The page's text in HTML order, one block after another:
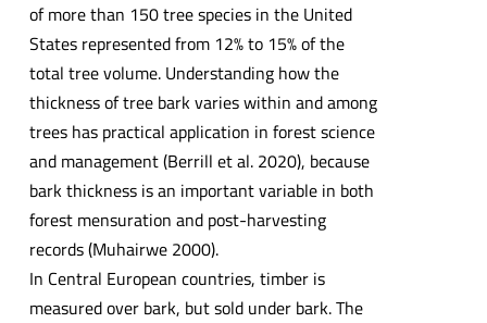
of more than 150 tree species in the United
States represented from 12% to 15% of the
total tree volume. Understanding how the
thickness of tree bark varies within and among
trees has practical application in forest science
and management (Berrill et al. 2020), because
bark thickness is an important variable in both
forest mensuration and post-harvesting
records (Muhairwe 2000).
In Central European countries, timber is
measured over bark, but sold under bark. The